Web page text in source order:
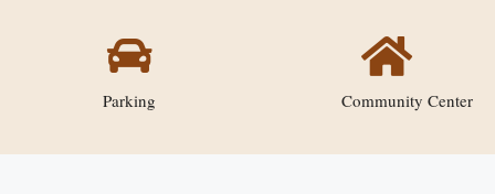
Parking Community Center